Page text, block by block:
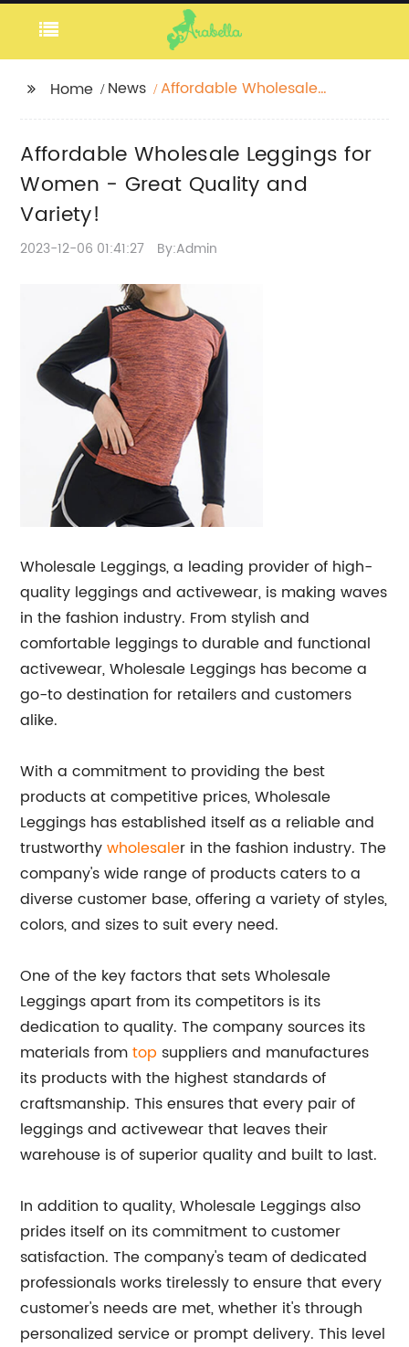
Home News
Affordable Wholesale
Variety!
Affordable Wholesale Leggings for
Women - Great Quality and
Variety!
2023-12-06 01:41:27 By:Admin
Wholesale Leggings, a leading provider of high-
quality leggings and activewear, is making waves
in the fashion industry. From stylish and
comfortable leggings to durable and functional
activewear, Wholesale Leggings has become a
go-to destination for retailers and customers
alike.
With a commitment to providing the best
products at competitive prices, Wholesale
Leggings has established itself as a reliable and
trustworthywholesaler in the fashion industry. The
company's wide range of products caters to a
diverse customer base, offering a variety of styles,
colors, and sizes to suit every need.
One of the key factors that sets Wholesale
Leggings apart from its competitors is its
dedication to quality. The company sources its
materials fromtop suppliers and manufactures
its products with the highest standards of
craftsmanship. This ensures that every pair of
leggings and activewear that leaves their
warehouse is of superior quality and built to last.
In addition to quality, Wholesale Leggings also
prides itself on its commitment to customer
satisfaction. The company's team of dedicated
professionals works tirelessly to ensure that every
customer's needs are met, whether it's through
personalized service or prompt delivery. This level